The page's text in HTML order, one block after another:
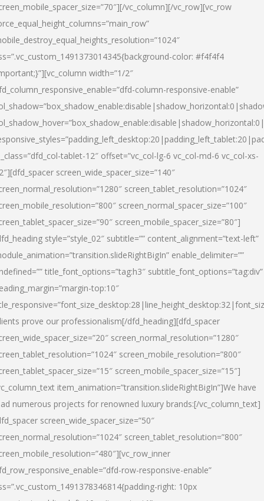
vc_column][/vc_row][vc_row
color: #f4f4f4
width=”1/2″
column-responsive-enable”
tablet-12″ offset=”vc_col-lg-6 vc_col-md-6 vc_col-xs-
screen_wide_spacer_size=”140″
screen_tablet_resolution=”1024″
screen_normal_spacer_size=”100″
screen_mobile_spacer_size=”80″]
style=”style_02″ subtitle=”” content_alignment=”text-left”
enable_delimiter=””
title_font_options=”tag:h3″ subtitle_font_options=”tag:div”
top:10″
prove our professionalism[/dfd_heading][dfd_spacer
screen_normal_resolution=”1280″
screen_mobile_resolution=”800″
screen_mobile_spacer_size=”15″]
item_animation=”transition.slideRightBigIn”]We have
numerous projects for renowned luxury brands:[/vc_column_text]
screen_wide_spacer_size=”50″
screen_tablet_resolution=”800″
row-responsive-enable”
right: 10px